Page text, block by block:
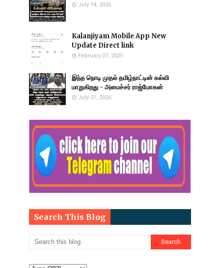
July 14, 2026
Kalanjiyam Mobile App New
Update Direct link
February 07, 2025
இந்த நொடி முதல் தமிழ்நாட்டின் கல்வி
மாறுகிறது - அமைச்சர் ராஜ்மோகன்
July 21, 2026
Search This Blog